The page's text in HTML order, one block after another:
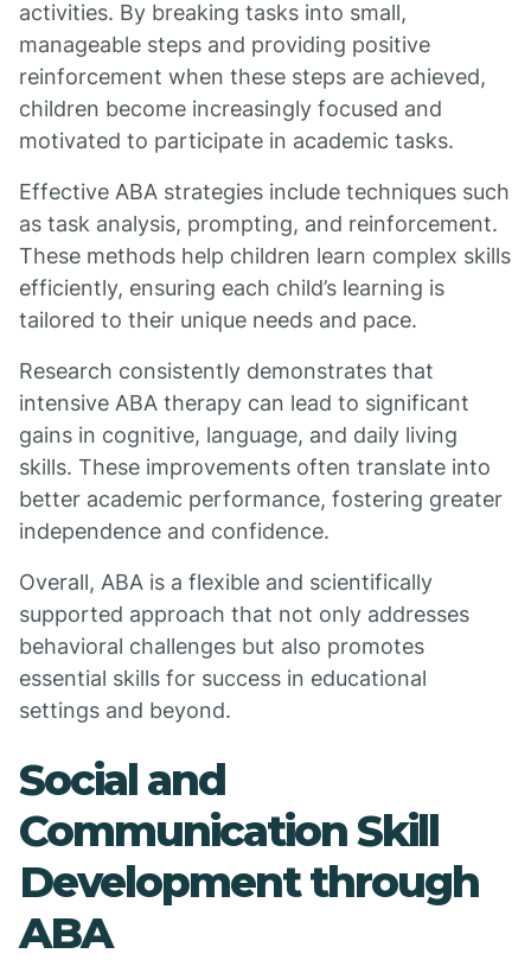
activities. By breaking tasks into small,
manageable steps and providing positive
reinforcement when these steps are achieved,
children become increasingly focused and
motivated to participate in academic tasks.
Effective ABA strategies include techniques such
as task analysis, prompting, and reinforcement.
These methods help children learn complex skills
efficiently, ensuring each child’s learning is
tailored to their unique needs and pace.
Research consistently demonstrates that
intensive ABA therapy can lead to significant
gains in cognitive, language, and daily living
skills. These improvements often translate into
better academic performance, fostering greater
independence and confidence.
Overall, ABA is a flexible and scientifically
supported approach that not only addresses
behavioral challenges but also promotes
essential skills for success in educational
settings and beyond.
Social and
Communication Skill
Development through
ABA